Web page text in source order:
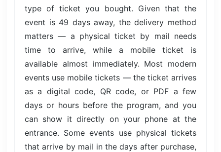
type of ticket you bought. Given that the
event is 49 days away, the delivery method
matters — a physical ticket by mail needs
time to arrive, while a mobile ticket is
available almost immediately. Most modern
events use mobile tickets — the ticket arrives
as a digital code, QR code, or PDF a few
days or hours before the program, and you
can show it directly on your phone at the
entrance. Some events use physical tickets
that arrive by mail in the days after purchase,